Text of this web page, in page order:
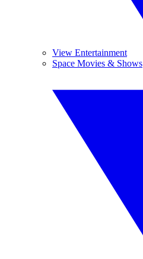
View Entertainment
Space Movies & Shows